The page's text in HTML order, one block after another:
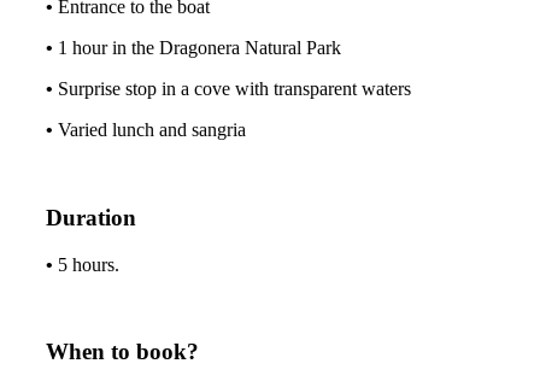
• Entrance to the boat
• 1 hour in the Dragonera Natural Park
• Surprise stop in a cove with transparent waters
• Varied lunch and sangria
Duration
• 5 hours.
When to book?